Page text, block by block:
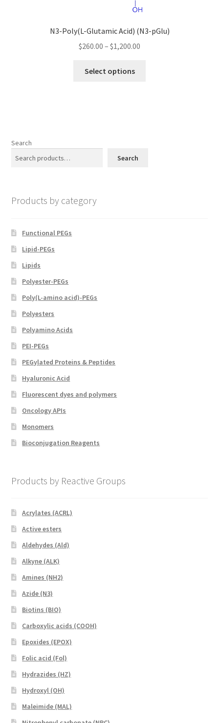
product
N3-Poly(L-Glutamic Acid) (N3-pGlu)
$260.00 – $1,200.00
Select options
Search
Search
Products by category
Functional PEGs
Lipid-PEGs
Lipids
Polyester-PEGs
Poly(L-amino acid)-PEGs
Polyesters
Polyamino Acids
PEI-PEGs
PEGylated Proteins & Peptides
Hyaluronic Acid
Fluorescent dyes and polymers
Oncology APIs
Monomers
Bioconjugation Reagents
Products by Reactive Groups
Acrylates (ACRL)
Active esters
Aldehydes (Ald)
Alkyne (ALK)
Amines (NH2)
Azide (N3)
Biotins (BIO)
Carboxylic acids (COOH)
Epoxides (EPOX)
Folic acid (Fol)
Hydrazides (HZ)
Hydroxyl (OH)
Maleimide (MAL)